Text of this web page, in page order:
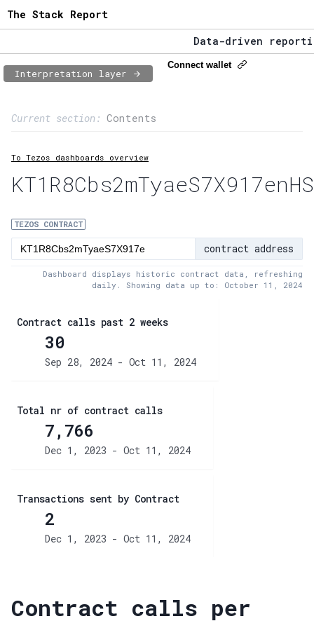
The Stack Report
Data-driven
The Stack Report -
Interpretation layer
Connect wallet
Current section: Contents
2:Transaction flow
3:Baker fees
4:Block share
5:XTZ statistics
To Tezos dashboards overview
TEZOS CONTRACT
contract address
Dashboard displays historic contract data, refreshing
daily. Showing data up to: October 11, 2024
Contract calls past 2 weeks
30
Sep 28, 2024 - Oct 11, 2024
Total nr of contract calls
7,766
Dec 1, 2023 - Oct 11, 2024
Transactions sent by Contract
2
Dec 1, 2023 - Oct 11, 2024
Contract calls per